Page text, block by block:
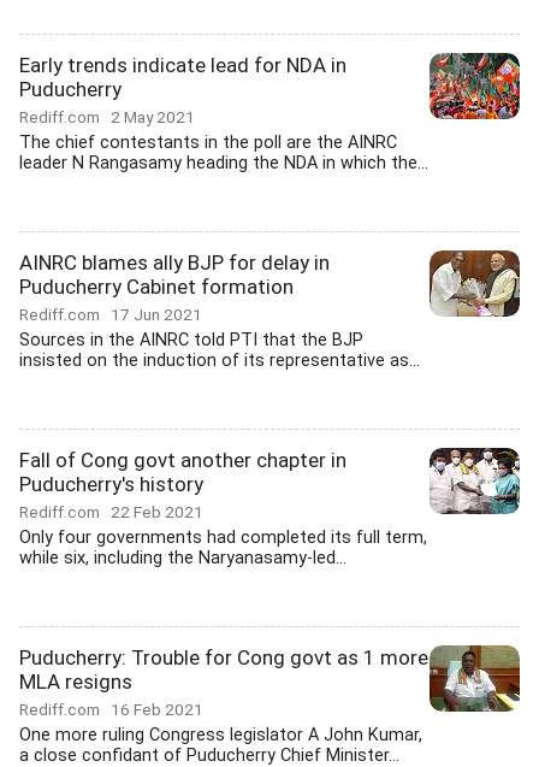
Early trends indicate lead for NDA in
Puducherry
Rediff.com 2 May 2021
The chief contestants in the poll are the AINRC
leader N Rangasamy heading the NDA in which the...
AINRC blames ally BJP for delay in
Puducherry Cabinet formation
Rediff.com 17 Jun 2021
Sources in the AINRC told PTI that the BJP
insisted on the induction of its representative as...
Fall of Cong govt another chapter in
Puducherry's history
Rediff.com 22 Feb 2021
Only four governments had completed its full term,
while six, including the Naryanasamy-led...
Puducherry: Trouble for Cong govt as 1 more
MLA resigns
Rediff.com 16 Feb 2021
One more ruling Congress legislator A John Kumar,
a close confidant of Puducherry Chief Minister...